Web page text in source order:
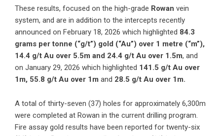
These results, focused on the high-grade Rowan vein
system, and are in addition to the intercepts recently
announced on February 18, 2026 which highlighted 84.3
grams per tonne (“g/t”) gold (“Au”) over 1 metre (“m”),
14.4 g/t Au over 5.5m and 24.4 g/t Au over 1.5m, and
on January 29, 2026 which highlighted 141.5 g/t Au over
1m, 55.8 g/t Au over 1m and 28.5 g/t Au over 1m.
A total of thirty-seven (37) holes for approximately 6,300m
were completed at Rowan in the current drilling program.
Fire assay gold results have been reported for twenty-six